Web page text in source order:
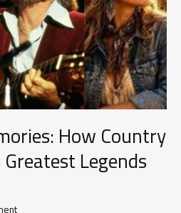
How Country
Legends